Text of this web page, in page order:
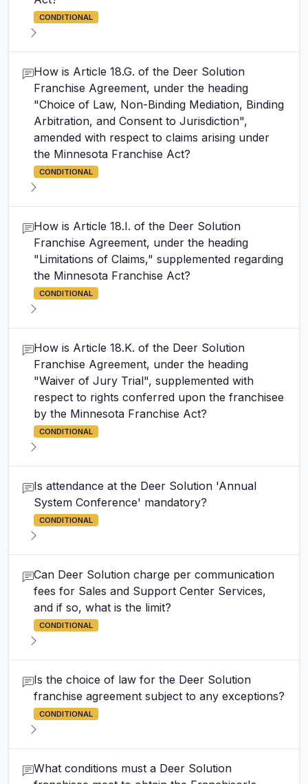
CONDITIONAL
How is Article 18.G. of the Deer Solution
Franchise Agreement, under the heading
"Choice of Law, Non-Binding Mediation, Binding
Arbitration, and Consent to Jurisdiction",
amended with respect to claims arising under
the Minnesota Franchise Act?
CONDITIONAL
How is Article 18.I. of the Deer Solution
Franchise Agreement, under the heading
"Limitations of Claims," supplemented regarding
the Minnesota Franchise Act?
CONDITIONAL
How is Article 18.K. of the Deer Solution
Franchise Agreement, under the heading
"Waiver of Jury Trial", supplemented with
respect to rights conferred upon the franchisee
by the Minnesota Franchise Act?
CONDITIONAL
Is attendance at the Deer Solution 'Annual
System Conference' mandatory?
CONDITIONAL
Can Deer Solution charge per communication
fees for Sales and Support Center Services,
and if so, what is the limit?
CONDITIONAL
Is the choice of law for the Deer Solution
franchise agreement subject to any exceptions?
CONDITIONAL
What conditions must a Deer Solution